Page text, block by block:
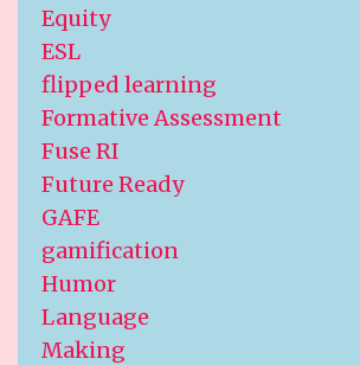
Equity
ESL
flipped learning
Formative Assessment
Fuse RI
Future Ready
GAFE
gamification
Humor
Language
Making